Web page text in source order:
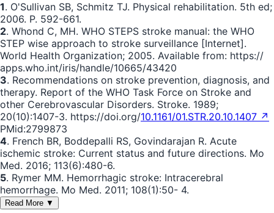
1. O'Sullivan SB, Schmitz TJ. Physical rehabilitation. 5th ed;
2006. P. 592-661.
2. Whond C, MH. WHO STEPS stroke manual: the WHO
STEP wise approach to stroke surveillance [Internet].
World Health Organization; 2005. Available from: https://
apps.who.int/iris/handle/10665/43420
3. Recommendations on stroke prevention, diagnosis, and
therapy. Report of the WHO Task Force on Stroke and
other Cerebrovascular Disorders. Stroke. 1989;
20(10):1407-3. https://doi.org/10.1161/01.STR.20.10.1407 ↗
PMid:2799873
4. French BR, Boddepalli RS, Govindarajan R. Acute
ischemic stroke: Current status and future directions. Mo
Med. 2016; 113(6):480-6.
5. Rymer MM. Hemorrhagic stroke: Intracerebral
hemorrhage. Mo Med. 2011; 108(1):50- 4.
Read More ▼